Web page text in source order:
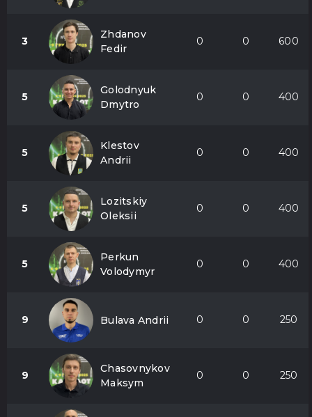
3
Zhdanov
Fedir
0 0 600
5
Golodnyuk
Dmytro
0 0 400
5
Klestov
Andrii
0 0 400
5
Lozitskiy
Oleksii
0 0 400
5
Perkun
Volodymyr
0 0 400
9 Bulava Andrii 0 0 250
9
Chasovnykov
Maksym
0 0 250